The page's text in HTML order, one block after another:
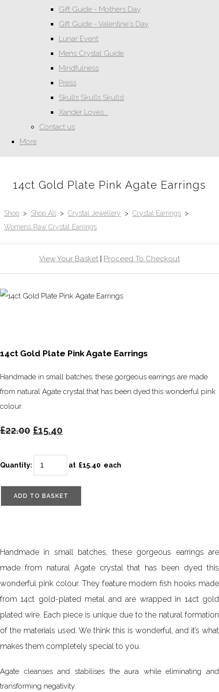
Gift Guide - Mothers Day
Gift Guide - Valentine's Day
Lunar Event
Mens Crystal Guide
Mindfulness
Press
Skulls Skulls Skulls!
Xander Loves...
Contact us
More
14ct Gold Plate Pink Agate Earrings
Shop > Shop All > Crystal Jewellery > Crystal Earrings >
Womens Raw Crystal Earrings
View Your Basket | Proceed To Checkout
14ct Gold Plate Pink Agate Earrings
Handmade in small batches, these gorgeous earrings are made
from natural Agate crystal that has been dyed this wonderful pink
colour.
£22.00 £15.40
Quantity: at £15.40 each
ADD TO BASKET
Handmade in small batches, these gorgeous earrings are
made from natural Agate crystal that has been dyed this
wonderful pink colour. They feature modern fish hooks made
from 14ct gold-plated metal and are wrapped in 14ct gold
plated wire. Each piece is unique due to the natural formation
of the materials used. We think this is wonderful, and it’s what
makes them completely special to you.
Agate cleanses and stabilises the aura while eliminating and
transforming negativity.